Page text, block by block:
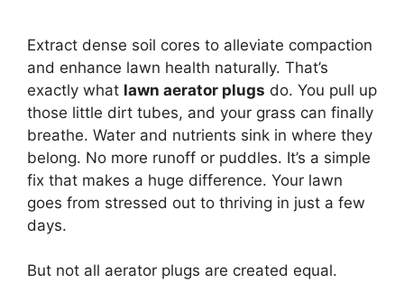
Extract dense soil cores to alleviate compaction
and enhance lawn health naturally. That’s
exactly what lawn aerator plugs do. You pull up
those little dirt tubes, and your grass can finally
breathe. Water and nutrients sink in where they
belong. No more runoff or puddles. It’s a simple
fix that makes a huge difference. Your lawn
goes from stressed out to thriving in just a few
days.
But not all aerator plugs are created equal.